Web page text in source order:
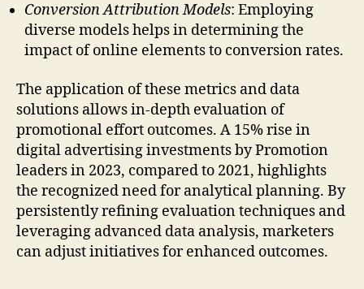
Conversion Attribution Models: Employing
diverse models helps in determining the
impact of online elements to conversion rates.
The application of these metrics and data
solutions allows in-depth evaluation of
promotional effort outcomes. A 15% rise in
digital advertising investments by Promotion
leaders in 2023, compared to 2021, highlights
the recognized need for analytical planning. By
persistently refining evaluation techniques and
leveraging advanced data analysis, marketers
can adjust initiatives for enhanced outcomes.